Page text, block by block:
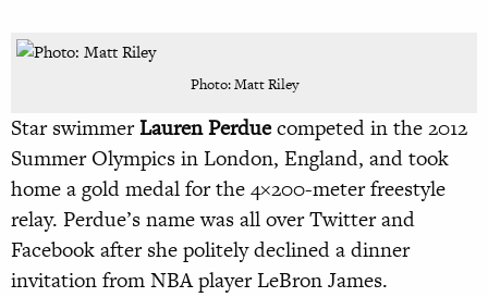
Photo: Matt Riley
Star swimmerLauren Perduecompeted in the 2012
Summer Olympics in London, England, and took
home a gold medal for the 4×200-meter freestyle
relay. Perdue’s name was all over Twitter and
Facebook after she politely declined a dinner
invitation from NBA player LeBron James.